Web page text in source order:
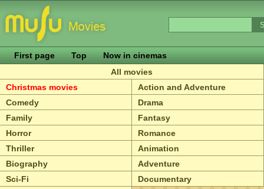
First page Top
Now in cinemas
All movies
Christmas movies
Action and Adventure
Comedy
Drama
Family
Fantasy
Horror
Romance
Thriller
Animation
Biography
Adventure
Sci-Fi
Documentary